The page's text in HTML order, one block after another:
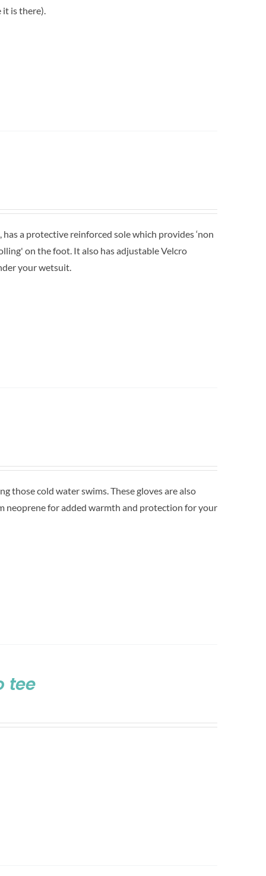
it is there).
a protective reinforced sole which provides ‘non
on the foot. It also has adjustable Velcro
your wetsuit.
those cold water swims. These gloves are also
neoprene for added warmth and protection for your
tee